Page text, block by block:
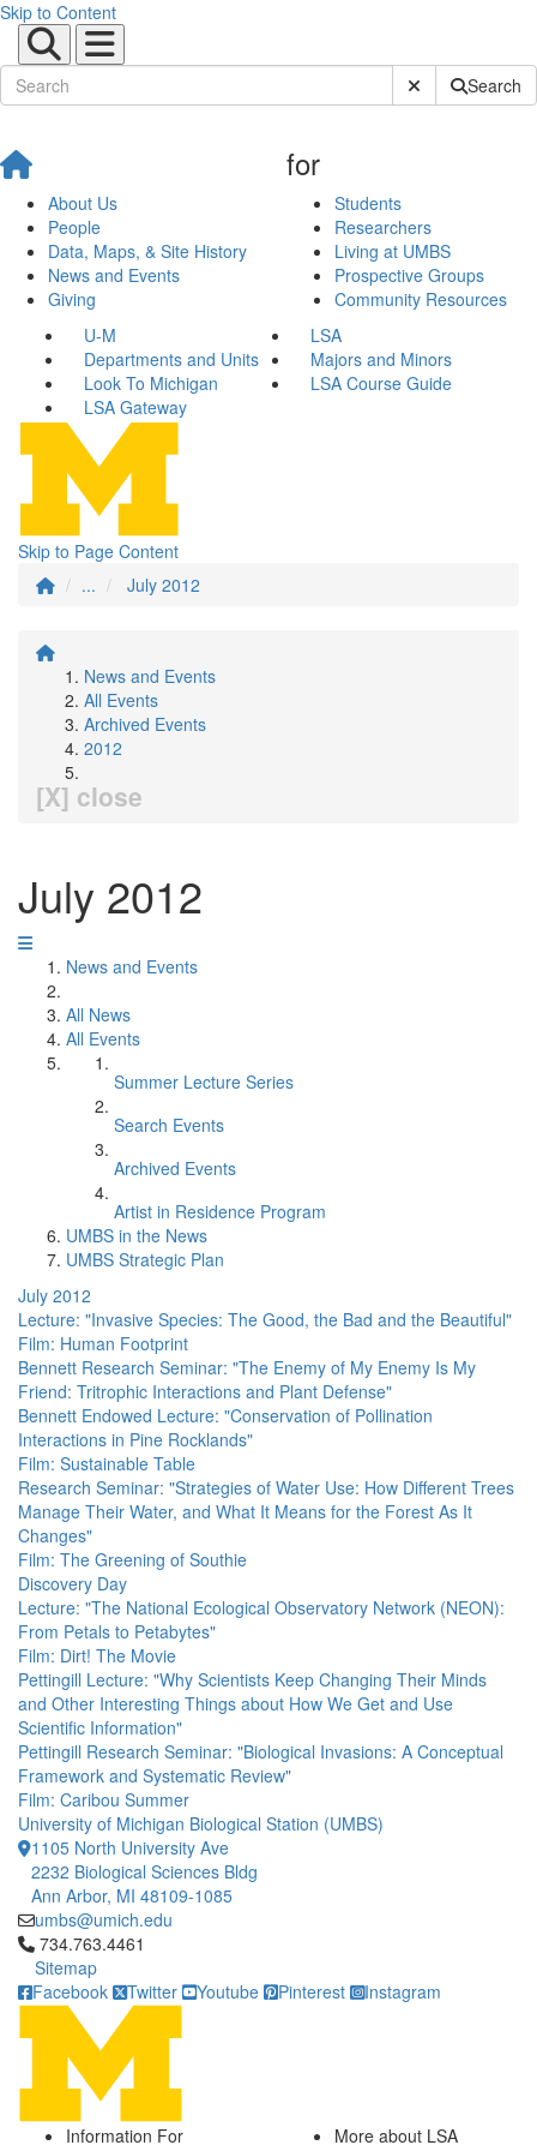
Skip to Content
Submit SiteSearch
About Us
People
Data, Maps, & Site History
News and Events
Giving
for
Students
Researchers
Living at UMBS
Prospective Groups
Community Resources
U-M
LSA
Departments and Units
Majors and Minors
Look To Michigan
LSA Course Guide
LSA Gateway
Skip to Page Content
...
July 2012
News and Events
All Events
Archived Events
2012
[X] close
July 2012
News and Events
All News
All Events
Summer Lecture Series
Search Events
Archived Events
Artist in Residence Program
UMBS in the News
UMBS Strategic Plan
July 2012
Lecture: "Invasive Species: The Good, the Bad and the Beautiful"
Film: Human Footprint
Bennett Research Seminar: "The Enemy of My Enemy Is My
Friend: Tritrophic Interactions and Plant Defense"
Bennett Endowed Lecture: "Conservation of Pollination
Interactions in Pine Rocklands"
Film: Sustainable Table
Research Seminar: "Strategies of Water Use: How Different Trees
Manage Their Water, and What It Means for the Forest As It
Changes"
Film: The Greening of Southie
Discovery Day
Lecture: "The National Ecological Observatory Network (NEON):
From Petals to Petabytes"
Film: Dirt! The Movie
Pettingill Lecture: "Why Scientists Keep Changing Their Minds
and Other Interesting Things about How We Get and Use
Scientific Information"
Pettingill Research Seminar: "Biological Invasions: A Conceptual
Framework and Systematic Review"
Film: Caribou Summer
University of Michigan Biological Station (UMBS)
1105 North University Ave
2232 Biological Sciences Bldg
Ann Arbor, MI 48109-1085
umbs@umich.edu
Click to call 734.763.4461
734.763.4461
Sitemap
Facebook
Twitter Youtube Pinterest Instagram
Information For
More about LSA